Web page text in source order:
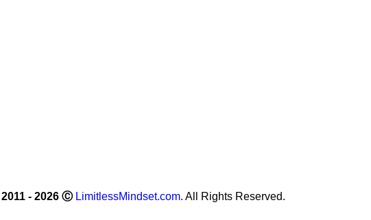
2011 - 2026 Ⓒ LimitlessMindset.com. All Rights Reserved.